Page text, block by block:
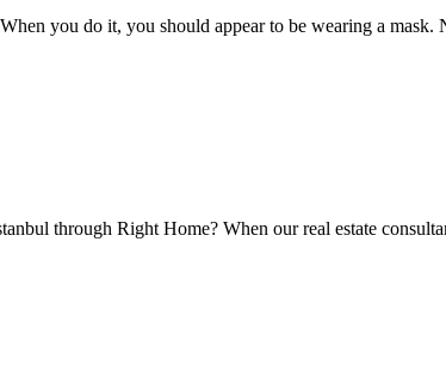
you do it, you should appear to be wearing a mask.
through Right Home? When our real estate